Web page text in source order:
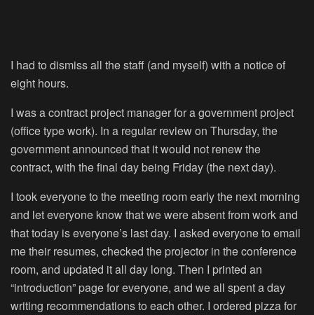
I had to dismiss all the staff (and myself) with a notice of
eight hours.
I was a contract project manager for a government project
(office type work). In a regular review on Thursday, the
government announced that it would not renew the
contract, with the final day being Friday (the next day).
I took everyone to the meeting room early the next morning
and let everyone know that we were absent from work and
that today is everyone’s last day. I asked everyone to email
me their resumes, checked the projector in the conference
room, and updated it all day long. Then I printed an
“introduction” page for everyone, and we all spent a day
writing recommendations to each other. I ordered pizza for